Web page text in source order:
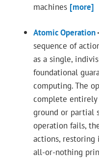
machines [more]
Atomic Operation
sequence of
as a single,
foundational
computing. The
complete
ground or partial
operation fails,
actions,
all-or-nothing